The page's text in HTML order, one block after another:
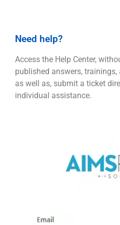
Need help?
Access the Help Center,
published answers,
as well as, submit a ticket
individual assistance.